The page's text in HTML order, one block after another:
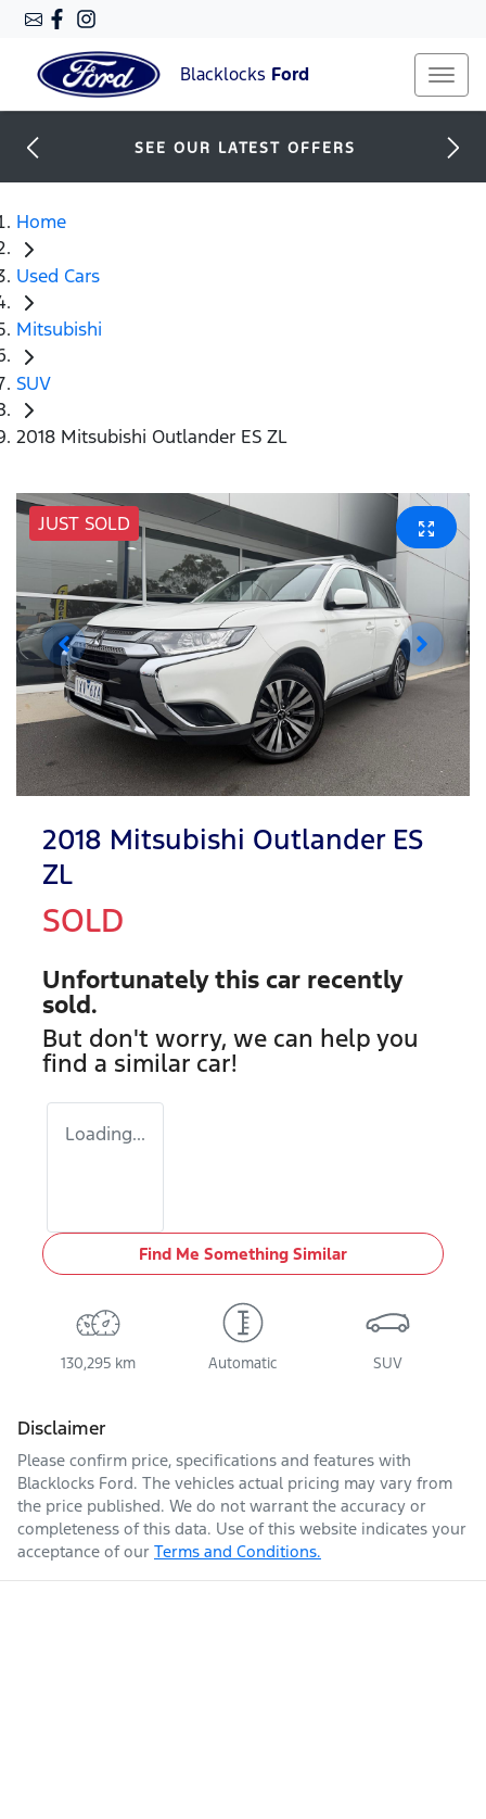
Blacklocks Ford
SEE OUR LATEST OFFERS
Home
Used Cars
Mitsubishi
SUV
2018 Mitsubishi Outlander ES ZL
JUST SOLD
2018 Mitsubishi Outlander ES
ZL
SOLD
Unfortunately this car recently
sold.
But don't worry, we can help you
find a similar car!
Loading...
Find Me Something Similar
130,295 km Automatic SUV
Disclaimer
Please confirm price, specifications and features with
Blacklocks Ford. The vehicles actual pricing may vary from
the price published. We do not warrant the accuracy or
completeness of this data. Use of this website indicates your
acceptance of our Terms and Conditions.